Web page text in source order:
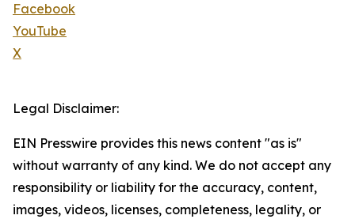
Facebook
YouTube
X
Legal Disclaimer:
EIN Presswire provides this news content "as is"
without warranty of any kind. We do not accept any
responsibility or liability for the accuracy, content,
images, videos, licenses, completeness, legality, or